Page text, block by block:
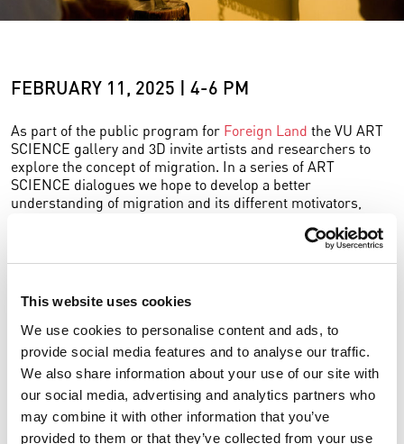
This website uses cookies
We use cookies to personalise content and ads, to
provide social media features and to analyse our traffic.
We also share information about your use of our site with
our social media, advertising and analytics partners who
may combine it with other information that you’ve
provided to them or that they’ve collected from your use
FEBRUARY 11, 2025 | 4-6 PM
As part of the public program for Foreign Land the VU ART
SCIENCE gallery and 3D invite artists and researchers to
explore the concept of migration. In a series of ART
SCIENCE dialogues we hope to develop a better
understanding of migration and its different motivators,
The 2nd ART SCIENCE dialogue for Foreign Land will focus
Other guests include political scientist Marije Luitjens,
collection of VU Eline Bos.
Eline Bosisacademic heritage curatorat the University
Library of VU Amsterdam.This collectioncontains objects
from the history of the university, such as portraits of former
professors, but also scientific instruments and educational